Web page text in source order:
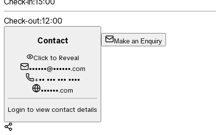
Check-out:12:00
Contact
Click to Reveal
••••••@••••••.com
+•• ••• ••• ••••
••••••.com
Login to view contact details
Make an Enquiry